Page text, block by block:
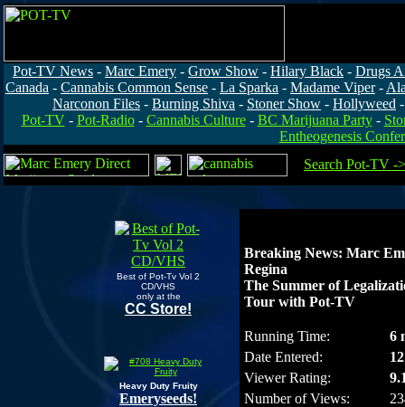
Pot-TV News - Marc Emery - Grow Show - Hilary Black - Drugs
Canada - Cannabis Common Sense - La Sparka - Madame Viper-
Narconon Files - Burning Shiva - Stoner Show - Hollyweed
Pot-TV- Pot-Radio- Cannabis Culture- BC Marijuana Party-
Entheogenesis
Search Pot-TV ->
Best of Pot-Tv Vol 2
CD/VHS
only at the
CC Store!
Heavy Duty Fruity
Emeryseeds!
Breaking News: Marc
Regina
The Summer of
Tour with Pot-TV
Running Time:
6
Date Entered:
Viewer Rating:
Number of Views: